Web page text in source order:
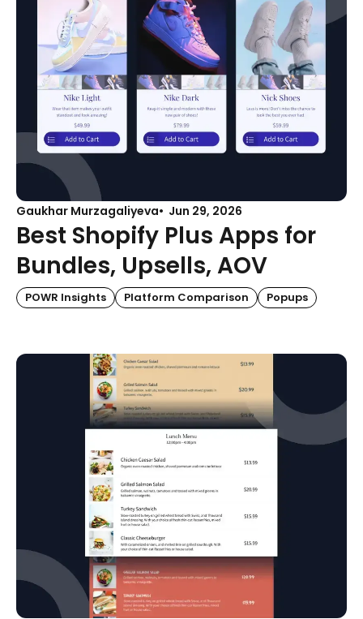
Gaukhar Murzagaliyeva Jun 29, 2026
Best Shopify Plus Apps for
Bundles, Upsells, AOV
POWR Insights Platform Comparison Popups